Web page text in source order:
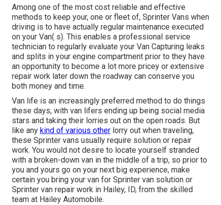
Among one of the most cost reliable and effective
methods to keep your, one or fleet of, Sprinter Vans when
driving is to have actually regular maintenance executed
on your Van( s). This enables a professional service
technician to regularly evaluate your Van Capturing leaks
and splits in your engine compartment prior to they have
an opportunity to become a lot more pricey or extensive
repair work later down the roadway can conserve you
both money and time.
Van life is an increasingly preferred method to do things
these days, with van lifers ending up being social media
stars and taking their lorries out on the open roads. But
like any kind of various other lorry out when traveling,
these Sprinter vans usually require solution or repair
work. You would not desire to locate yourself stranded
with a broken-down van in the middle of a trip, so prior to
you and yours go on your next big experience, make
certain you bring your van for Sprinter van solution or
Sprinter van repair work in Hailey, ID, from the skilled
team at Hailey Automobile.